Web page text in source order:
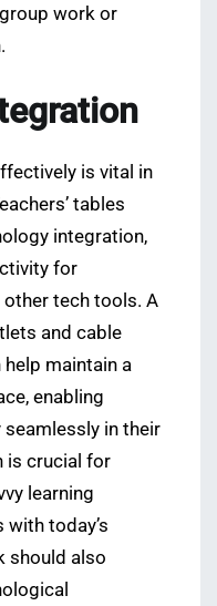
work or
is vital in
tables
integration,
for
tech tools. A
and cable
maintain a
enabling
in their
is crucial for
learning
today’s
should also